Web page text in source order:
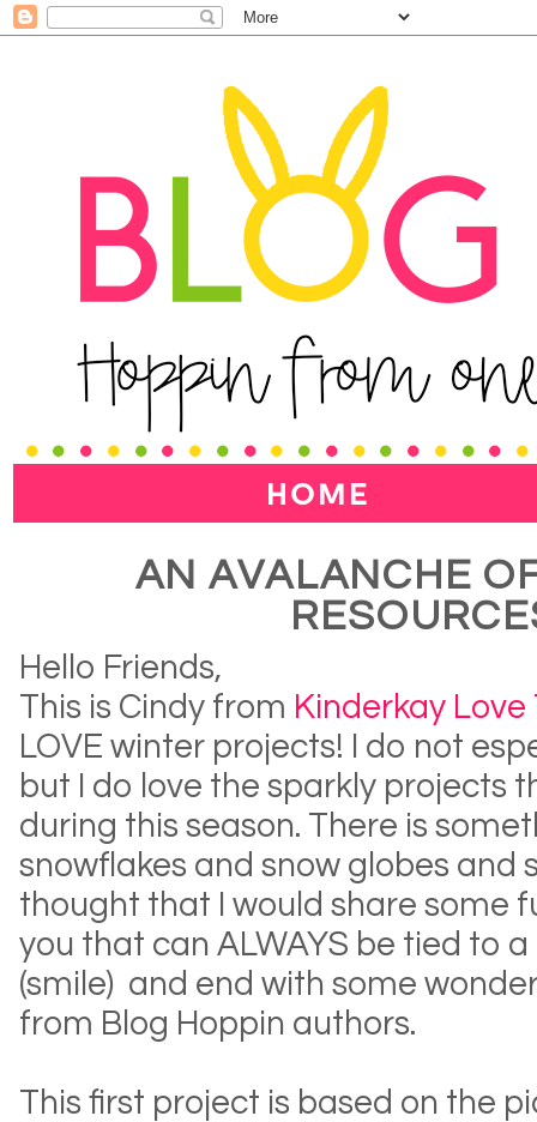
AN AVALANCHE
Hello Friends,
This is Cindy from Kinderkay
LOVE winter projects! I do not
but I do love the sparkly projects
during this season. There is
snowflakes and snow globes and
thought that I would share some
you that can ALWAYS be tied to
(smile) and end with some
from Blog Hoppin authors.
This first project is based on the